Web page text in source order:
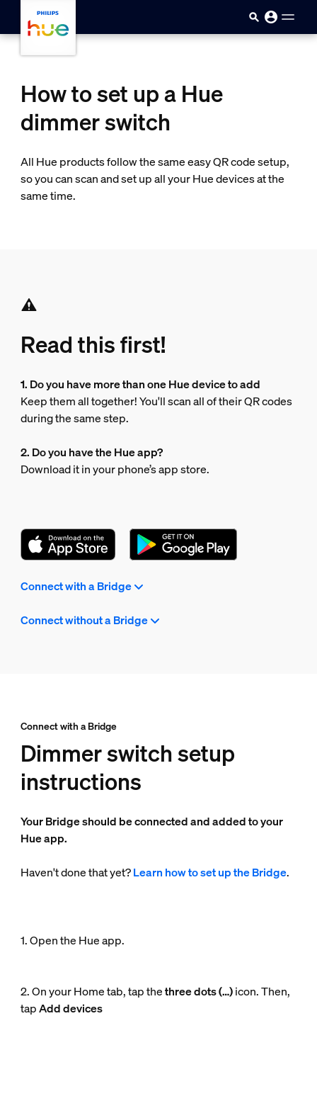
How to set up a Hue
dimmer switch
All Hue products follow the same easy QR code setup,
so you can scan and set up all your Hue devices at the
same time.
Read this first!
1. Do you have more than one Hue device to add
Keep them all together! You'll scan all of their QR codes
during the same step.
2. Do you have the Hue app?
Download it in your phone’s app store.
Connect with a Bridge
Connect without a Bridge
Connect with a Bridge
Dimmer switch setup
instructions
Your Bridge should be connected and added to your
Hue app.
Haven't done that yet?Learn how to set up the Bridge.
1. Open the Hue app.
2. On your Home tab, tap thethree dots (…)icon. Then,
tapAdd devices